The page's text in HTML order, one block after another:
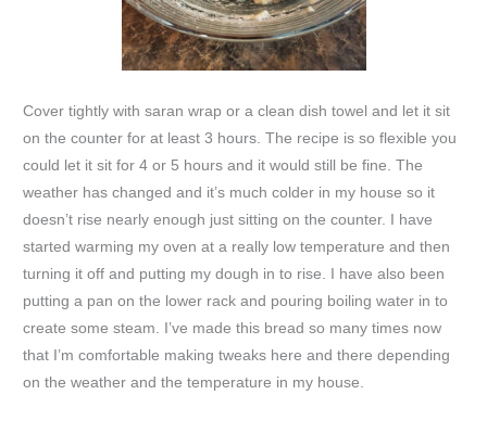
Cover tightly with saran wrap or a clean dish towel and let it sit
on the counter for at least 3 hours. The recipe is so flexible you
could let it sit for 4 or 5 hours and it would still be fine. The
weather has changed and it’s much colder in my house so it
doesn’t rise nearly enough just sitting on the counter. I have
started warming my oven at a really low temperature and then
turning it off and putting my dough in to rise. I have also been
putting a pan on the lower rack and pouring boiling water in to
create some steam. I’ve made this bread so many times now
that I’m comfortable making tweaks here and there depending
on the weather and the temperature in my house.